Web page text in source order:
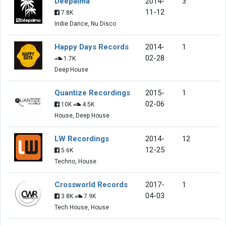
7.8K
Indie Dance, Nu Disco
11-12
Happy Days Records
1.7K
Deep House
2014-
02-28
1
Quantize Recordings
10K
4.5K
House, Deep House
2015-
02-06
1
LW Recordings
5.6K
Techno, House
2014-
12-25
12
Crossworld Records
3.8K
7.9K
Tech House, House
2017-
04-03
1